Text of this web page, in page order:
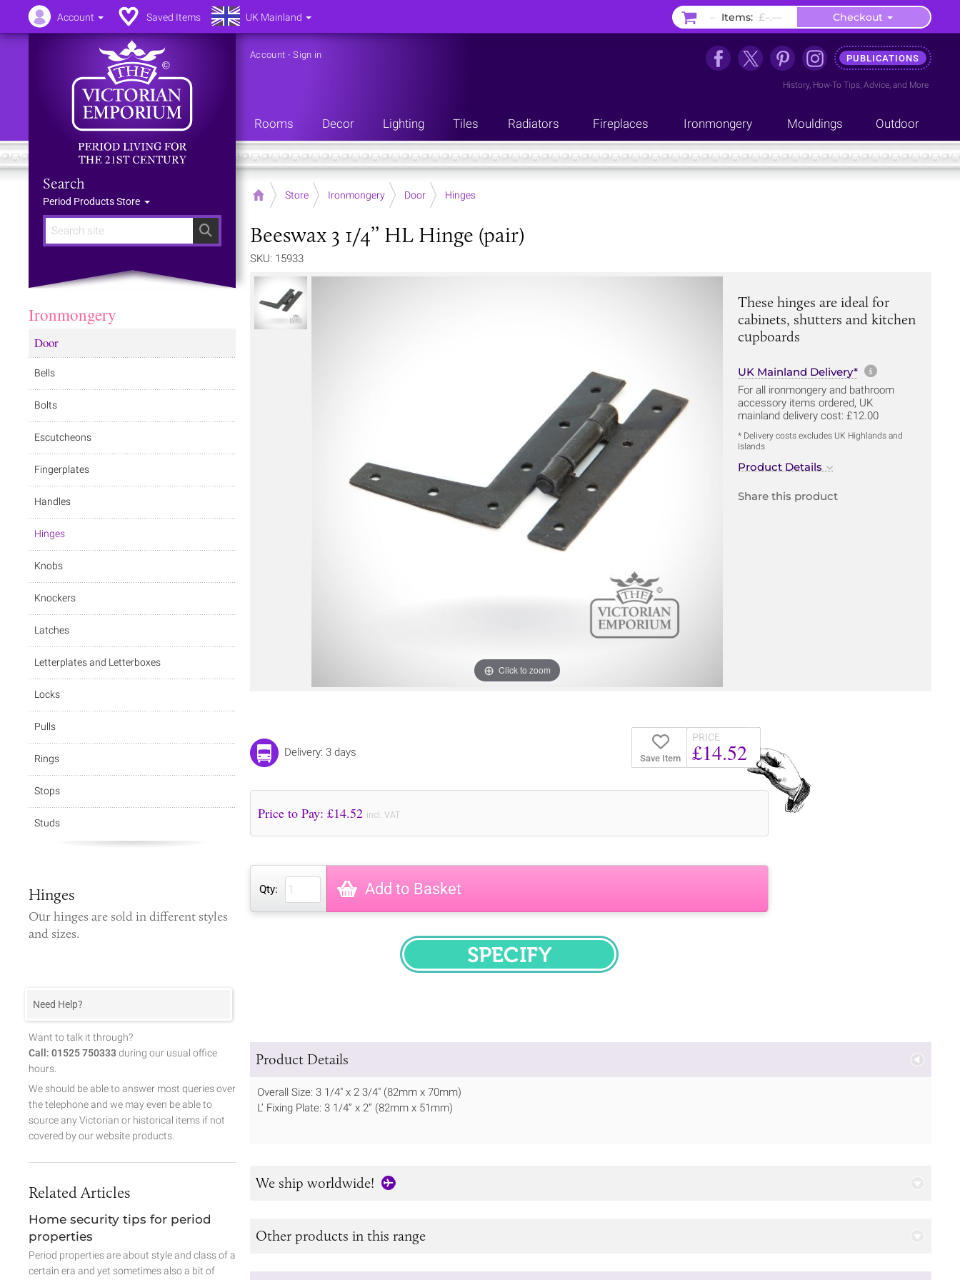
Search
Search
Period Products Store
Account -Sign in PUBLICATIONS
History, How-To Tips, Advice, and More
Rooms Decor Lighting Tiles Radiators Fireplaces Ironmongery Mouldings Outdoor
Home Store Ironmongery Door Hinges
Beeswax 3 1/4’’ HL Hinge (pair)
SKU: 15933
Click to zoom
These hinges are ideal for
cabinets, shutters and kitchen
cupboards
UK Mainland Delivery* More
For all ironmongery and bathroom
accessory items ordered, UK
mainland delivery cost: £12.00
* Delivery costs excludes UK Highlands and
Islands
Product Details
Share this product
Save Item
PRICE
£14.52
Delivery: 3 days
Price to Pay: £14.52 incl. VAT
Qty: Add to Basket
SPECIFY
Product Details
Overall Size: 3 1/4" x 2 3/4" (82mm x 70mm)
L’ Fixing Plate: 3 1/4” x 2” (82mm x 51mm)
We ship worldwide!
Other products in this range
Ironmongery
Door
Bells
Bolts
Escutcheons
Fingerplates
Handles
Hinges
Knobs
Knockers
Latches
Letterplates and Letterboxes
Locks
Pulls
Rings
Stops
Studs
Hinges
Ourhinges are sold in different styles
and sizes.
Need Help?
Want to talk it through?
Call: 01525 750333 during our usual office
hours.
We should be able to answer most queries over
the telephone and we may even be able to
source any Victorian or historical items if not
covered by our website products.
Related Articles
Home security tips for period
properties
Period properties are about style and class of a
certain era and yet sometimes also a bit of
Account Saved Items UK Mainland – Items: £–.–– Checkout